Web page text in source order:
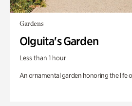
Gardens
Olguita's Garden
Less than 1 hour
An ornamental garden honoring the life